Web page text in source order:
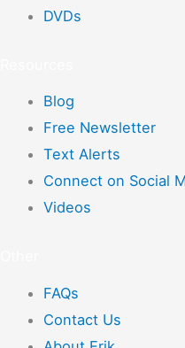
DVDs
Blog
Free Newsletter
Text Alerts
Connect on Social
Videos
FAQs
Contact Us